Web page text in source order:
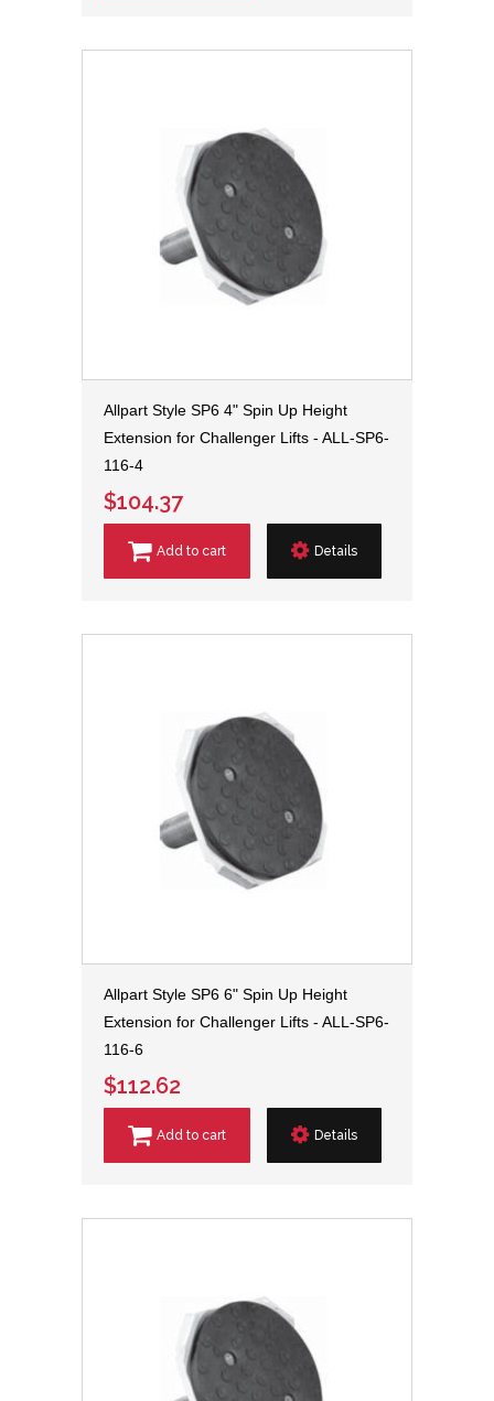
Allpart Style SP6 4" Spin Up Height
Extension for Challenger Lifts - ALL-SP6-
116-4
$104.37
Add to cart Details
Allpart Style SP6 6" Spin Up Height
Extension for Challenger Lifts - ALL-SP6-
116-6
$112.62
Add to cart Details